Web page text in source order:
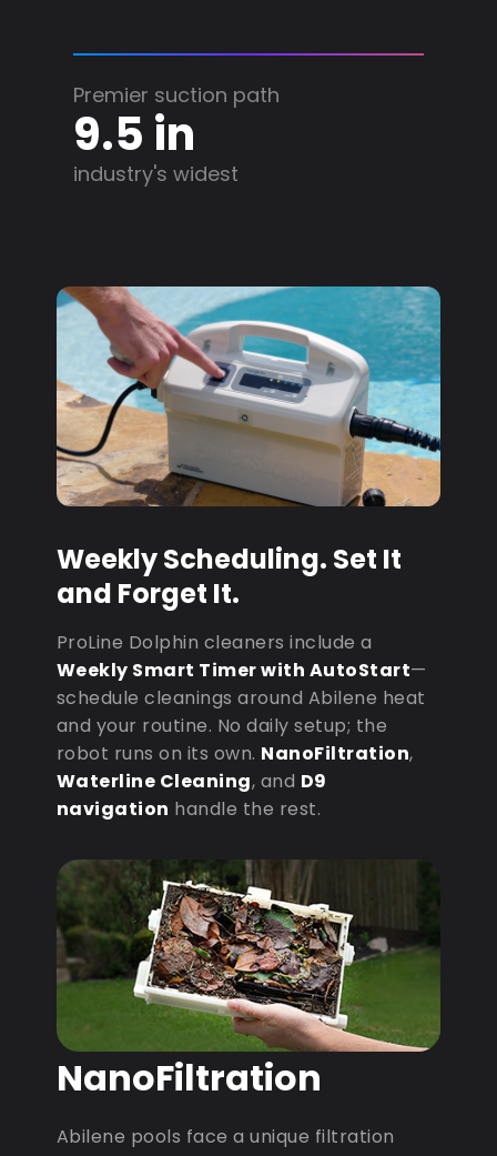
Premier suction path
9.5 in
industry's widest
Weekly Scheduling. Set It
and Forget It.
ProLine Dolphin cleaners include a
Weekly Smart Timer with AutoStart—
schedule cleanings around Abilene heat
and your routine. No daily setup; the
robot runs on its own. NanoFiltration,
Waterline Cleaning, and D9
navigation handle the rest.
NanoFiltration
Abilene pools face a unique filtration